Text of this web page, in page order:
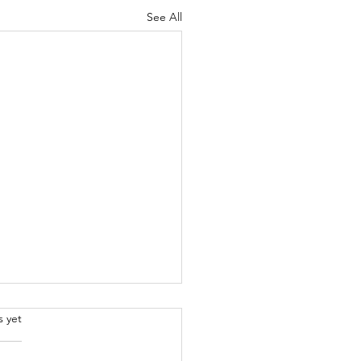
See All
yet